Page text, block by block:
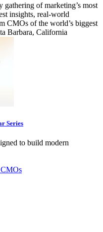
of marketing’s most
insights, real-world
CMOs of the world’s biggest
Barbara, California
Series
to build modern